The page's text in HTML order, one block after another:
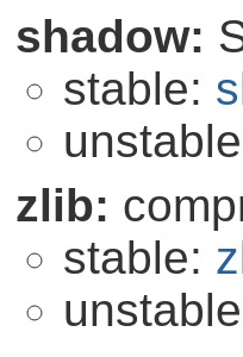
shadow:
stable:
zlib:
stable: